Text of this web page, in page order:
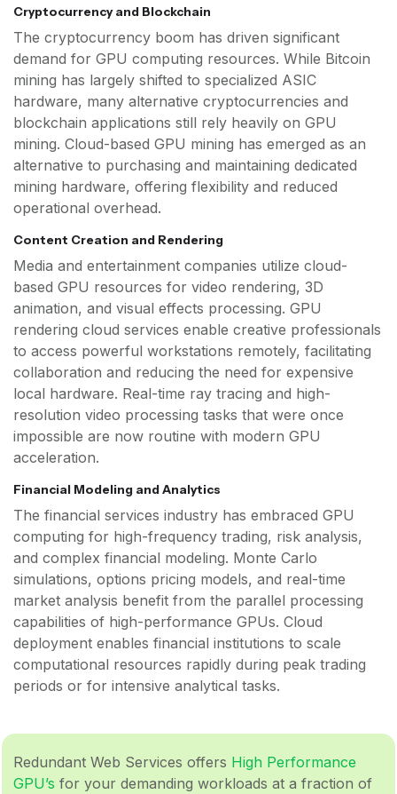
Cryptocurrency and Blockchain
The cryptocurrency boom has driven significant
demand for GPU computing resources. While Bitcoin
mining has largely shifted to specialized ASIC
hardware, many alternative cryptocurrencies and
blockchain applications still rely heavily on GPU
mining. Cloud-based GPU mining has emerged as an
alternative to purchasing and maintaining dedicated
mining hardware, offering flexibility and reduced
operational overhead.
Content Creation and Rendering
Media and entertainment companies utilize cloud-
based GPU resources for video rendering, 3D
animation, and visual effects processing. GPU
rendering cloud services enable creative professionals
to access powerful workstations remotely, facilitating
collaboration and reducing the need for expensive
local hardware. Real-time ray tracing and high-
resolution video processing tasks that were once
impossible are now routine with modern GPU
acceleration.
Financial Modeling and Analytics
The financial services industry has embraced GPU
computing for high-frequency trading, risk analysis,
and complex financial modeling. Monte Carlo
simulations, options pricing models, and real-time
market analysis benefit from the parallel processing
capabilities of high-performance GPUs. Cloud
deployment enables financial institutions to scale
computational resources rapidly during peak trading
periods or for intensive analytical tasks.
Redundant Web Services offers High Performance
GPU’s for your demanding workloads at a fraction of